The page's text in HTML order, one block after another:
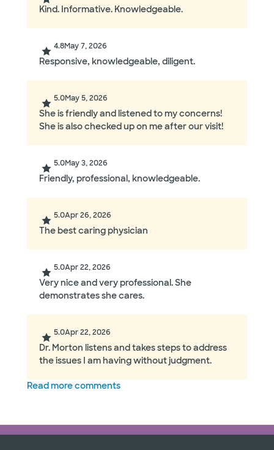
Kind. Informative. Knowledgeable.
4.8May 7, 2026
Responsive, knowledgeable, diligent.
5.0May 5, 2026
She is friendly and listened to my concerns!
She is also checked up on me after our visit!
5.0May 3, 2026
Friendly, professional, knowledgeable.
5.0Apr 26, 2026
The best caring physician
5.0Apr 22, 2026
Very nice and very professional. She
demonstrates she cares.
5.0Apr 22, 2026
Dr. Morton listens and takes steps to address
the issues I am having without judgment.
Read more comments